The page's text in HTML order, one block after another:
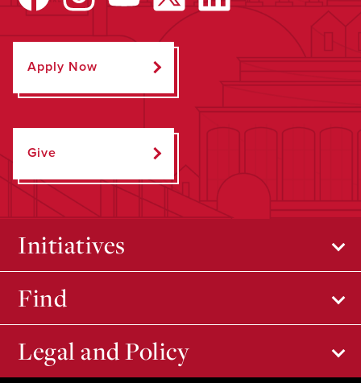
Apply Now
Give
Initiatives
Find
Legal and Policy